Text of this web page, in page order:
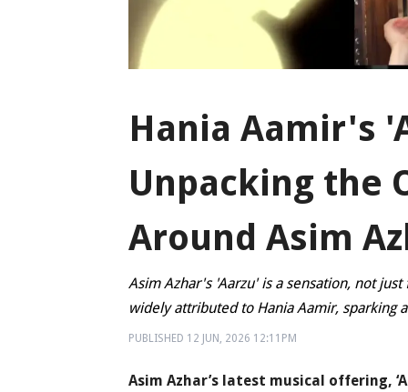
Hania Aamir's
Unpacking the
Around Asim
Asim Azhar's 'Aarzu' is a sensation, not
widely attributed to Hania Aamir, sparking
PUBLISHED 12 JUN, 2026 12:11PM
Asim Azhar’s latest musical offering,